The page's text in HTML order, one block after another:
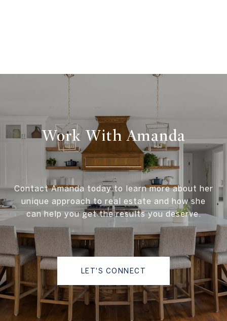
Work With Amanda
Contact Amanda today to learn more about her
unique approach to real estate and how she
can help you get the results you deserve.
LET'S CONNECT